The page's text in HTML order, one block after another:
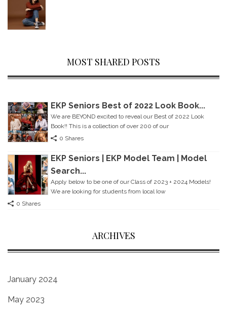
MOST SHARED POSTS
EKP Seniors Best of 2022 Look Book...
We are BEYOND excited to reveal our Best of 2022 Look
Book!! This is a collection of over 200 of our
0 Shares
EKP Seniors | EKP Model Team | Model
Search...
Apply below to be one of our Class of 2023 + 2024 Models!
We are looking for students from local Iow
0 Shares
ARCHIVES
January 2024
May 2023